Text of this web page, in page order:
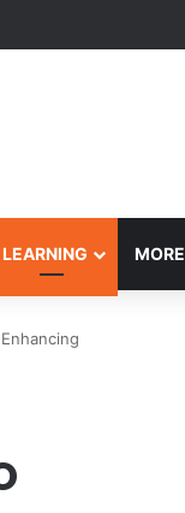
Sustainability
LEARNING MORE